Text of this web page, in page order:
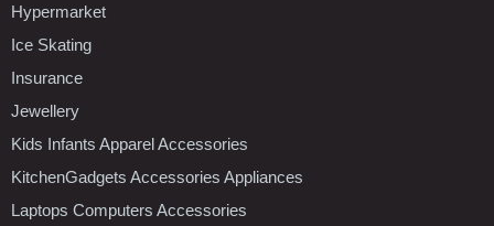
Hypermarket
Ice Skating
Insurance
Jewellery
Kids Infants Apparel Accessories
KitchenGadgets Accessories Appliances
Laptops Computers Accessories